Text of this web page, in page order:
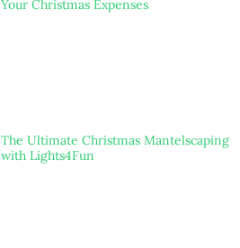
Your Christmas Expenses
The Ultimate Christmas Mantelscaping
with Lights4Fun